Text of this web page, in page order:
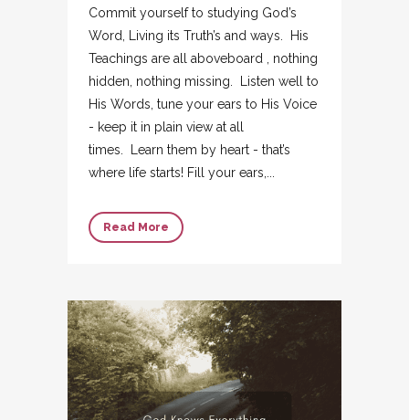
Commit yourself to studying God’s
Word, Living its Truth’s and ways. His
Teachings are all aboveboard , nothing
hidden, nothing missing. Listen well to
His Words, tune your ears to His Voice
- keep it in plain view at all
times. Learn them by heart - that’s
where life starts! Fill your ears,...
Read More